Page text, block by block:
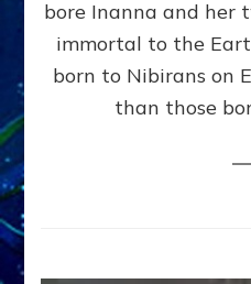
bore Inanna and her
immortal to the
born to Nibirans on
than those